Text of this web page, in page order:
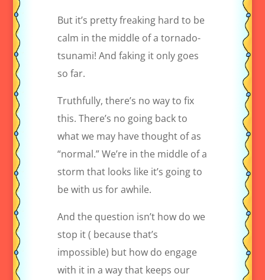
But it’s pretty freaking hard to be
calm in the middle of a tornado-
tsunami! And faking it only goes
so far.
Truthfully, there’s no way to fix
this. There’s no going back to
what we may have thought of as
“normal.” We’re in the middle of a
storm that looks like it’s going to
be with us for awhile.
And the question isn’t how do we
stop it ( because that’s
impossible) but how do engage
with it in a way that keeps our